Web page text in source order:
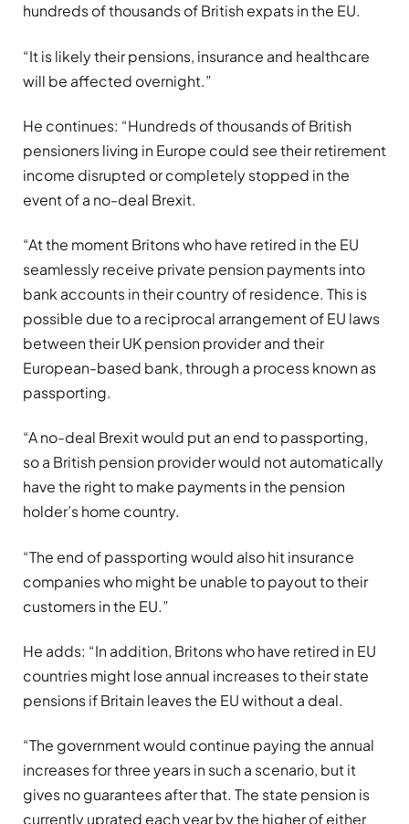
hundreds of thousands of British expats in the EU.
“It is likely their pensions, insurance and healthcare
will be affected overnight.”
He continues: “Hundreds of thousands of British
pensioners living in Europe could see their retirement
income disrupted or completely stopped in the
event of a no-deal Brexit.
“At the moment Britons who have retired in the EU
seamlessly receive private pension payments into
bank accounts in their country of residence. This is
possible due to a reciprocal arrangement of EU laws
between their UK pension provider and their
European-based bank, through a process known as
passporting.
“A no-deal Brexit would put an end to passporting,
so a British pension provider would not automatically
have the right to make payments in the pension
holder’s home country.
“The end of passporting would also hit insurance
companies who might be unable to payout to their
customers in the EU.”
He adds: “In addition, Britons who have retired in EU
countries might lose annual increases to their state
pensions if Britain leaves the EU without a deal.
“The government would continue paying the annual
increases for three years in such a scenario, but it
gives no guarantees after that. The state pension is
currently uprated each year by the higher of either